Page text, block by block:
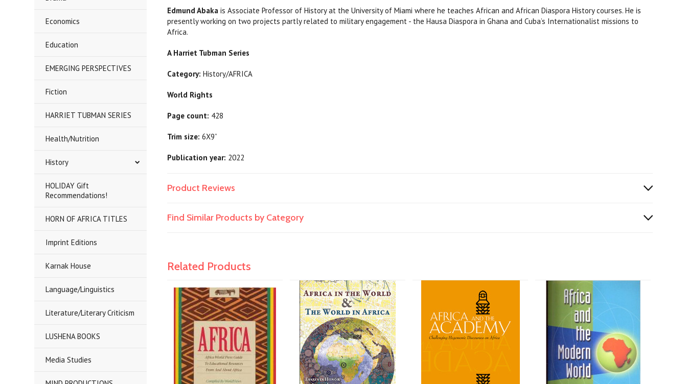
Economics
Education
EMERGING PERSPECTIVES
Fiction
HARRIET TUBMAN SERIES
Health/Nutrition
History
HOLIDAY Gift
Recommendations!
HORN OF AFRICA TITLES
Imprint Editions
Karnak House
Language/Linguistics
Literature/Literary Criticism
LUSHENA BOOKS
Media Studies
Edmund Abakais Associate Professor of History at the University of Miami where he teaches African and African Diaspora History courses. He is
presently working on two projects partly related to military engagement - the Hausa Diaspora in Ghana and Cuba’s Internationalist missions to
Africa.
A Harriet Tubman Series
Category: History/AFRICA
World Rights
Page count: 428
Trim size: 6X9”
Publication year: 2022
Product Reviews
Find Similar Products by Category
Related Products